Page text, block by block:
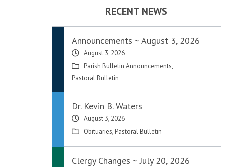
RECENT NEWS
Announcements ~ August 3, 2026
August 3, 2026
Parish Bulletin Announcements,
Pastoral Bulletin
Dr. Kevin B. Waters
August 3, 2026
Obituaries, Pastoral Bulletin
Clergy Changes ~ July 20, 2026